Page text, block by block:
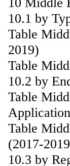
10.1 by
Table
2019)
Table
10.2 by
Table
Table
(2017-
10.3 by